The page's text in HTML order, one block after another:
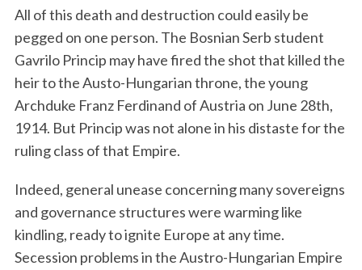
All of this death and destruction could easily be
pegged on one person. The Bosnian Serb student
Gavrilo Princip may have fired the shot that killed the
heir to the Austo-Hungarian throne, the young
Archduke Franz Ferdinand of Austria on June 28th,
1914. But Princip was not alone in his distaste for the
ruling class of that Empire.
Indeed, general unease concerning many sovereigns
and governance structures were warming like
kindling, ready to ignite Europe at any time.
Secession problems in the Austro-Hungarian Empire